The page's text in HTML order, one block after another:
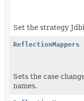
Set the strategy
ReflectionMappers
Sets the case
names.